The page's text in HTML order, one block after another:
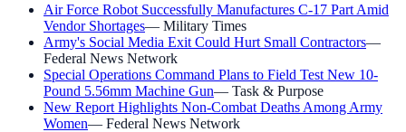
Air Force Robot Successfully Manufactures C-17 Part Amid
Vendor Shortages— Military Times
Army's Social Media Exit Could Hurt Small Contractors—
Federal News Network
Special Operations Command Plans to Field Test New 10-
Pound 5.56mm Machine Gun— Task & Purpose
New Report Highlights Non-Combat Deaths Among Army
Women— Federal News Network